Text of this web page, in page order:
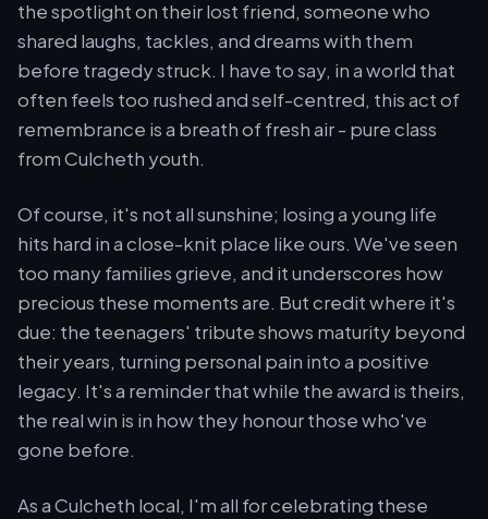
the spotlight on their lost friend, someone who
shared laughs, tackles, and dreams with them
before tragedy struck. I have to say, in a world that
often feels too rushed and self-centred, this act of
remembrance is a breath of fresh air - pure class
from Culcheth youth.
Of course, it's not all sunshine; losing a young life
hits hard in a close-knit place like ours. We've seen
too many families grieve, and it underscores how
precious these moments are. But credit where it's
due: the teenagers' tribute shows maturity beyond
their years, turning personal pain into a positive
legacy. It's a reminder that while the award is theirs,
the real win is in how they honour those who've
gone before.
As a Culcheth local, I'm all for celebrating these